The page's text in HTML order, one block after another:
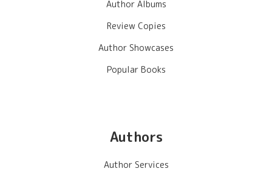
Author Albums
Review Copies
Author Showcases
Popular Books
Authors
Author Services